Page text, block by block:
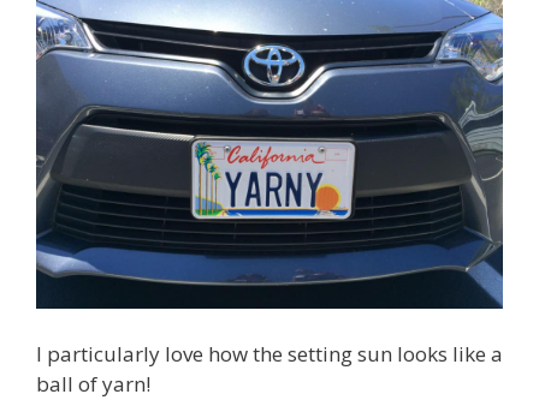
I particularly love how the setting sun looks like a
ball of yarn!